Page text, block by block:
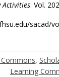
Activities: Vol.
sacad/
,
Learning